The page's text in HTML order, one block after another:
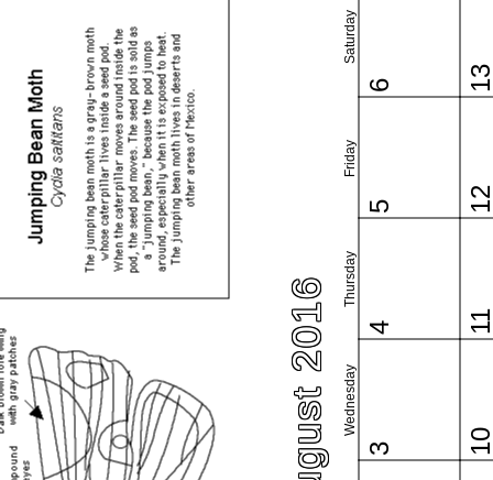
August 2016 Wednesday
Thursday
Friday
Saturday
3
4
5
6